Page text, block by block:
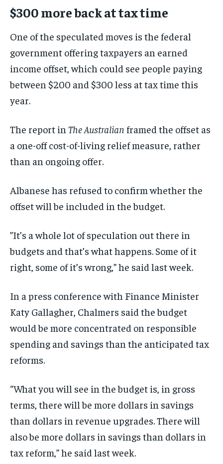
$300 more back at tax time
One of the speculated moves is the federal
government offering taxpayers an earned
income offset, which could see people paying
between $200 and $300 less at tax time this
year.
The report in The Australian framed the offset as
a one-off cost-of-living relief measure, rather
than an ongoing offer.
Albanese has refused to confirm whether the
offset will be included in the budget.
”It’s a whole lot of speculation out there in
budgets and that’s what happens. Some of it
right, some of it’s wrong,” he said last week.
In a press conference with Finance Minister
Katy Gallagher, Chalmers said the budget
would be more concentrated on responsible
spending and savings than the anticipated tax
reforms.
“What you will see in the budget is, in gross
terms, there will be more dollars in savings
than dollars in revenue upgrades. There will
also be more dollars in savings than dollars in
tax reform,” he said last week.